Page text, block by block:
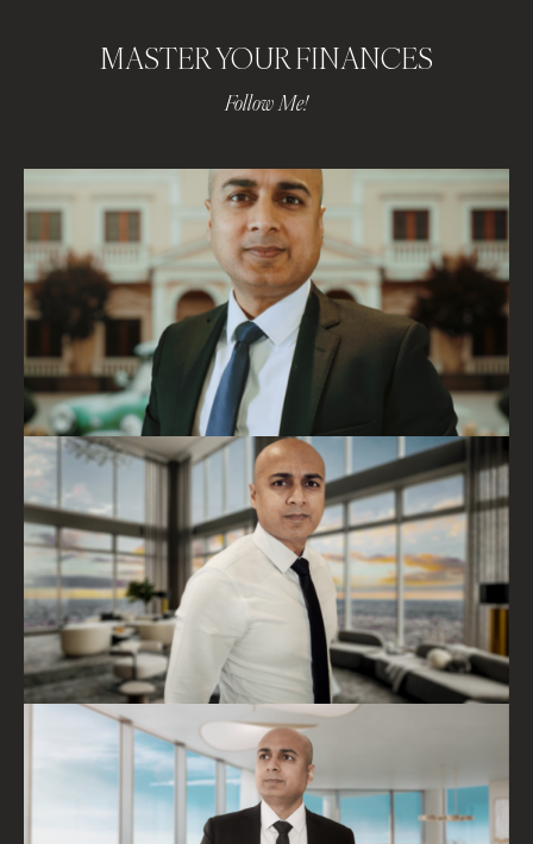
MASTER YOUR FINANCES
Follow Me!